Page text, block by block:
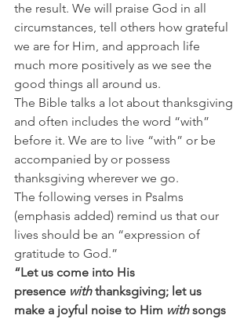
the result. We will praise God in all
circumstances, tell others how grateful
we are for Him, and approach life
much more positively as we see the
good things all around us.
The Bible talks a lot about thanksgiving
and often includes the word “with”
before it. We are to live “with” or be
accompanied by or possess
thanksgiving wherever we go.
The following verses in Psalms
(emphasis added) remind us that our
lives should be an “expression of
gratitude to God.”
“Let us come into His
presence with thanksgiving; let us
make a joyful noise to Him with songs